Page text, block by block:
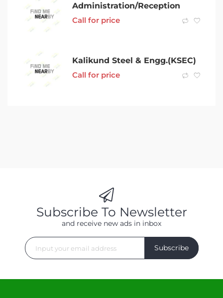
Administration/Reception
Call for price
Kalikund Steel & Engg.(KSEC)
Call for price
Subscribe To Newsletter
and receive new ads in inbox
Subscribe